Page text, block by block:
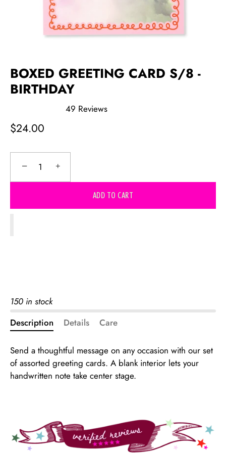
BOXED GREETING CARD S/8 -
BIRTHDAY
5.0
out
5
49 Reviews
$24.00
− +
ADD TO CART
150 in stock
Description
Details Care
Send a thoughtful message on any occasion with our set
of assorted greeting cards. A blank interior lets your
handwritten note take center stage.